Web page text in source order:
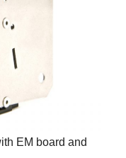
EM board and